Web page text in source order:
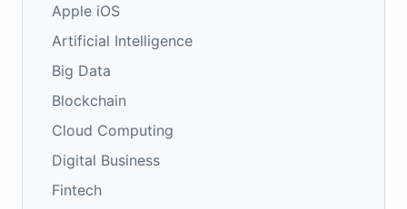
Apple iOS
Artificial Intelligence
Big Data
Blockchain
Cloud Computing
Digital Business
Fintech